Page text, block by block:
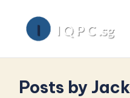
Posts by